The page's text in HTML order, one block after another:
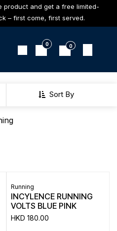
product and get a free limited-
– first come, first served.
0 0
Sort By
Running
INCYLENCE RUNNING
VOLTS BLUE PINK
HKD 180.00